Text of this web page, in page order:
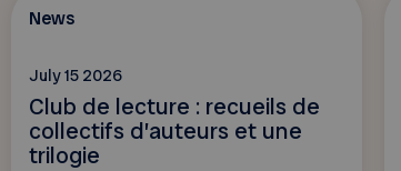
News
July 15 2026
Club de lecture : recueils de
collectifs d’auteurs et une
trilogie